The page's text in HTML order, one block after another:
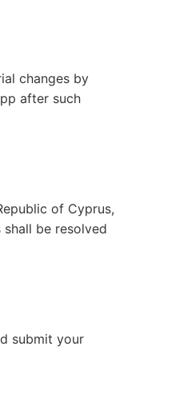
changes by
after such
of Cyprus,
be resolved
submit your